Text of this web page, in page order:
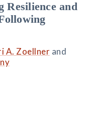
Resilience and
A. Zoellner and